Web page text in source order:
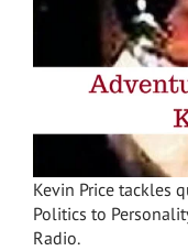
Kevin Price tackles
Politics to
Radio.